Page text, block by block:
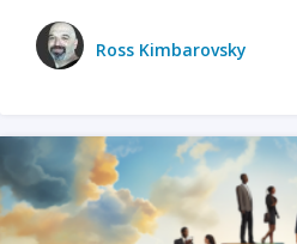
Ross Kimbarovsky